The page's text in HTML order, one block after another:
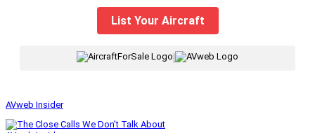
List Your Aircraft
AVweb Insider